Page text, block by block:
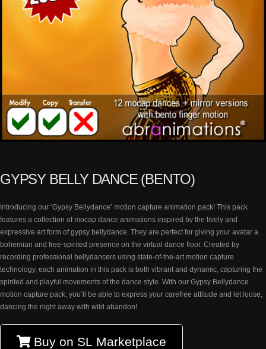
GYPSY BELLY DANCE (BENTO)
Introducing our ‘Gypsy Bellydance’ motion capture animation pack! This pack
features a collection of mocap dance animations inspired by the lively and
expressive art form of gypsy bellydance. They are perfect for giving your avatar a
bohemian and free-spirited presence on the virtual dance floor. Created by
recording professional bellydancers using state-of-the-art motion capture
technology, each animation in this pack is both vibrant and dynamic, capturing the
spirited and playful movements of the dance style. With our Gypsy Bellydance
motion capture pack, you’ll be able to express your carefree attitude and let loose,
dancing the night away with wild abandon!
Buy on SL Marketplace